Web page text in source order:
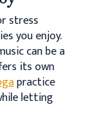
stress
you enjoy.
can be a
its own
practice
letting